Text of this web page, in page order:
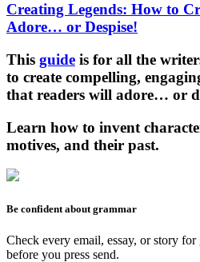
Creating Legends: How to
Adore… or Despise!
This guide is for all the
to create compelling,
that readers will adore… or
Learn how to invent
motives, and their past.
Be confident about grammar
Check every email, essay, or story
before you press send.